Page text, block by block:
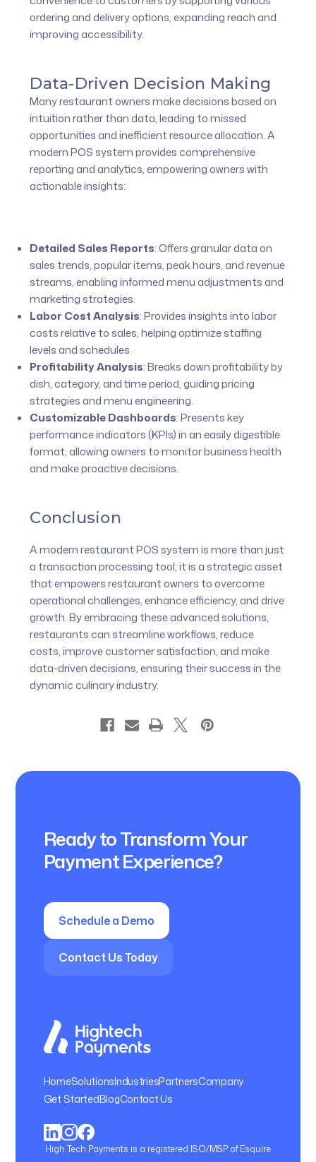
ordering and delivery options, expanding reach and
improving accessibility.
Data-Driven Decision Making
Many restaurant owners make decisions based on
intuition rather than data, leading to missed
opportunities and inefficient resource allocation. A
modern POS system provides comprehensive
reporting and analytics, empowering owners with
actionable insights:
Detailed Sales Reports:Offers granular data on
sales trends, popular items, peak hours, and revenue
streams, enabling informed menu adjustments and
marketing strategies.
Labor Cost Analysis:Provides insights into labor
costs relative to sales, helping optimize staffing
levels and schedules.
Profitability Analysis:Breaks down profitability by
dish, category, and time period, guiding pricing
strategies and menu engineering.
Customizable Dashboards:Presents key
performance indicators (KPIs) in an easily digestible
format, allowing owners to monitor business health
and make proactive decisions.
Conclusion
A modern restaurant POS system is more than just
a transaction processing tool; it is a strategic asset
that empowers restaurant owners to overcome
operational challenges, enhance efficiency, and drive
growth. By embracing these advanced solutions,
restaurants can streamline workflows, reduce
costs, improve customer satisfaction, and make
data-driven decisions, ensuring their success in the
dynamic culinary industry.
Ready to Transform Your
Payment Experience?
Schedule a Demo
Contact Us Today
HomeSolutionsIndustriesPartnersCompany
Get StartedBlogContact Us
High Tech Payments is a registered ISO/MSP of Esquire